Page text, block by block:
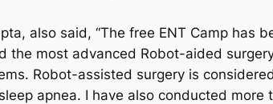
also said, “The free ENT Camp
the most advanced Robot-aided
Robot-assisted surgery is
apnea. I have also conducted